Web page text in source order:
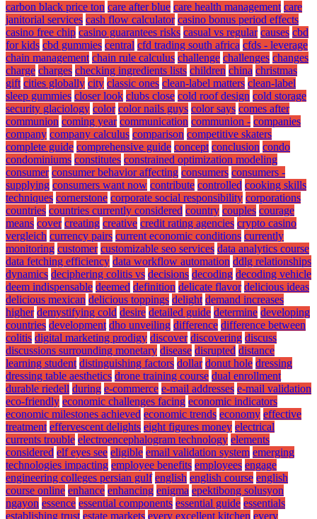
carbon black price ton care after blue care health management care
janitorial services cash flow calculator casino bonus period effects
casino free chip casino guarantees risks casual vs regular causes cbd
for kids cbd gummies central cfd trading south africa cfds - leverage
chain management chain rule calculus challenge challenges changes
charge charges checking ingredients lists children china christmas
gift cities globally city classic ones clean-label matters clean-label
sleep gummies closer look clubs close cold roof design cold storage
security glaciology color color nails guys color says comes after
communion coming year communication communion - companies
company company calculus comparison competitive skaters
complete guide comprehensive guide concept conclusion condo
condominiums constitutes constrained optimization modeling
consumer consumer behavior affecting consumers consumers -
supplying consumers want now contribute controlled cooking skills
techniques cornerstone corporate social responsibility corporations
countries countries currently considered country couples courage
means cover creating creative credit rating agencies crypto casino
vergleich currency pairs current economic conditions currently
monitoring customer customizable seo services data analytics course
data fetching efficiency data workflow automation ddlg relationships
dynamics deciphering colitis vs decisions decoding decoding vehicle
deem indispensable deemed definition delicate flavor delicious ideas
delicious mexican delicious toppings delight demand increases
higher demystifying cold desire detailed guide determine developing
countries development dho unveiling difference difference between
colitis digital marketing prodigy discover discovering discuss
discussions surrounding monetary disease disrupted distance
learning student distinguishing factors dollar donut hole dressing
dressing table aesthetics drone training course dual enrollment
durable riedell during e-commerce e-mail addresses e-mail validation
eco-friendly economic challenges facing economic indicators
economic milestones achieved economic trends economy effective
treatment effervescent delights eight figures money electrical
currents trouble electroencephalogram technology elements
considered elf eyes see eligible email validation system emerging
technologies impacting employee benefits employees engage
engineering colleges persian gulf english english course english
course online enhance enhancing enigma epektibong solusyon
ngayon essence essential components essential guide essentials
establishing trust estate markets every excellent kitchen every